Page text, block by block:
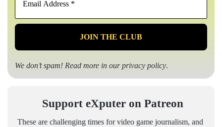
*
We don’t spam! Read more in ourprivacy policy.
Support eXputer on Patreon
These are challenging times for video game journalism, and